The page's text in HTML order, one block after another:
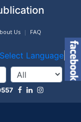
Us FAQ
Select Language ▼